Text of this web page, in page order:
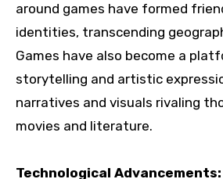
around games have formed
identities, transcending
Games have also become a
storytelling and artistic
narratives and visuals rivaling
movies and literature.
Technological